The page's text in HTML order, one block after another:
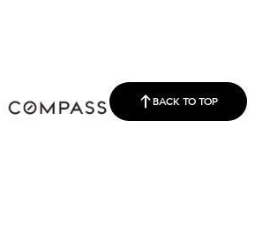
BACK TO TOP